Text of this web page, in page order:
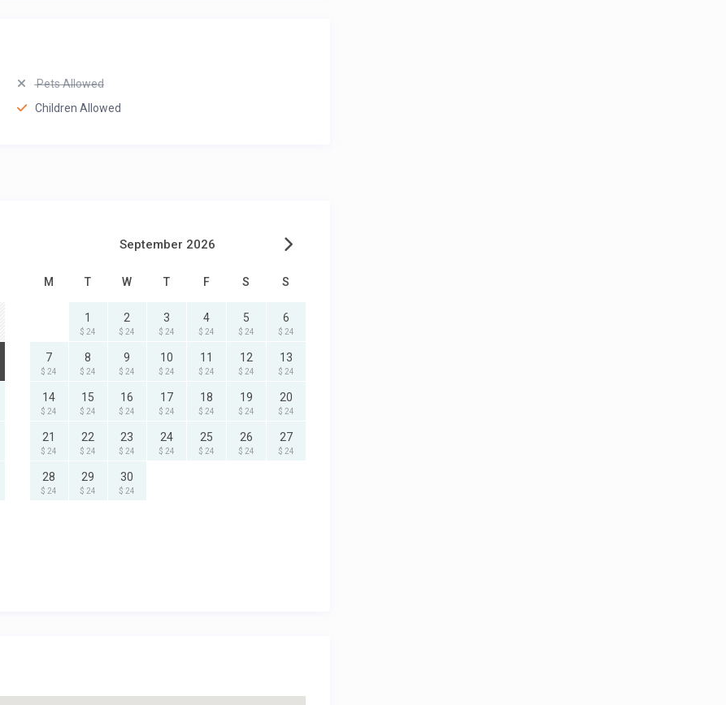
Pets Allowed
Children Allowed
September 2026
M T W T F S S
1
$ 24
2
$ 24
3
$ 24
4
$ 24
5
$ 24
6
$ 24
7
$ 24
8
$ 24
9
$ 24
10
$ 24
11
$ 24
12
$ 24
13
$ 24
14
$ 24
15
$ 24
16
$ 24
17
$ 24
18
$ 24
19
$ 24
20
$ 24
21
$ 24
22
$ 24
23
$ 24
24
$ 24
25
$ 24
26
$ 24
27
$ 24
28
$ 24
29
$ 24
30
$ 24